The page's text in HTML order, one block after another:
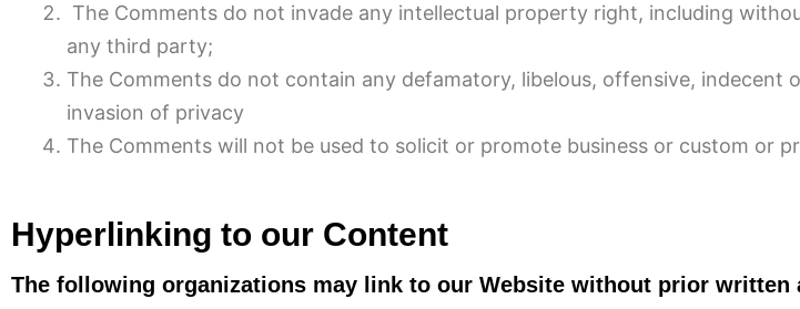
The Comments do not invade any intellectual property right, including
any third party;
The Comments do not contain any defamatory, libelous, offensive, indecent
invasion of privacy
The Comments will not be used to solicit or promote business or custom or
Hyperlinking to our Content
The following organizations may link to our Website without prior written